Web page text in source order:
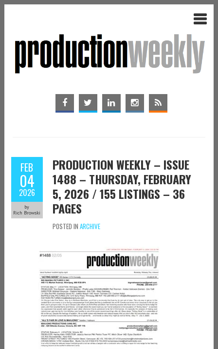
FEB
04
2026
by
Rich Browski
PRODUCTION WEEKLY – ISSUE
1488 – THURSDAY, FEBRUARY
5, 2026 / 155 LISTINGS – 36
PAGES
POSTED IN ARCHIVE